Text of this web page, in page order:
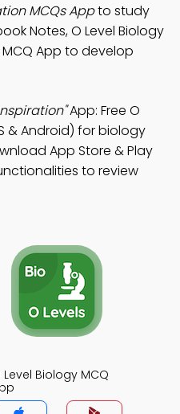
MCQs Appto study
Notes, O Level Biology
App to develop
App: Free O
& Android) for biology
App Store & Play
to review
Level Biology MCQ